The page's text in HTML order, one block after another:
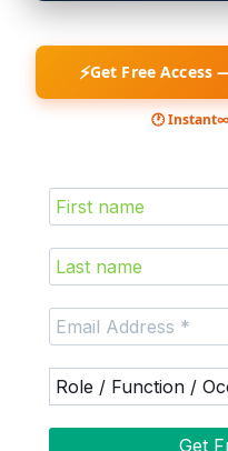
⚡Get Free Access
🕐 Instant